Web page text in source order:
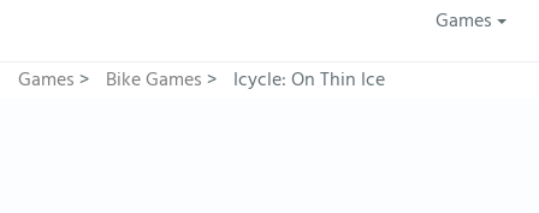
Games
Games> Bike Games> Icycle: On Thin Ice